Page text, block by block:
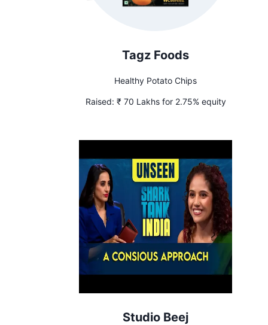
Tagz Foods
Healthy Potato Chips
Raised: ₹ 70 Lakhs for 2.75% equity
Studio Beej